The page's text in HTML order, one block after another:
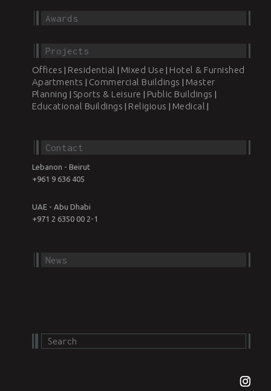
Awards
Projects
Offices Residential Mixed Use
Hotel & Furnished
Apartments
Commercial Buildings
Master
Planning
Sports & Leisure Public Buildings
Educational Buildings Religious Medical
Contact
Lebanon - Beirut
+961 9 636 405
UAE - Abu Dhabi
+971 2 6350 00 2-1
News